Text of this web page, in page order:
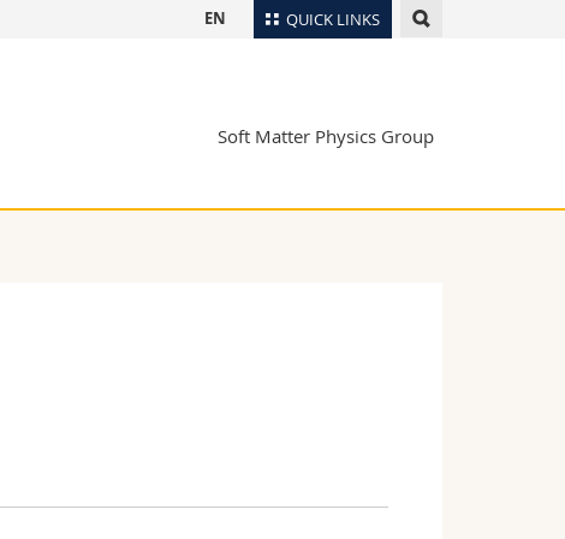
QUICK LINKS
EN
Soft Matter Physics Group